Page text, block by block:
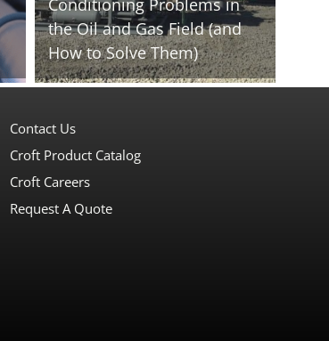
Conditioning Problems in
the Oil and Gas Field (and
How to Solve Them)
Contact Us
Croft Product Catalog
Croft Careers
Request A Quote